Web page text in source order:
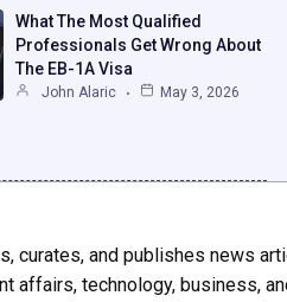
What The Most Qualified
Professionals Get Wrong About
The EB-1A Visa
John Alaric May 3, 2026
curates, and publishes news
technology, business,